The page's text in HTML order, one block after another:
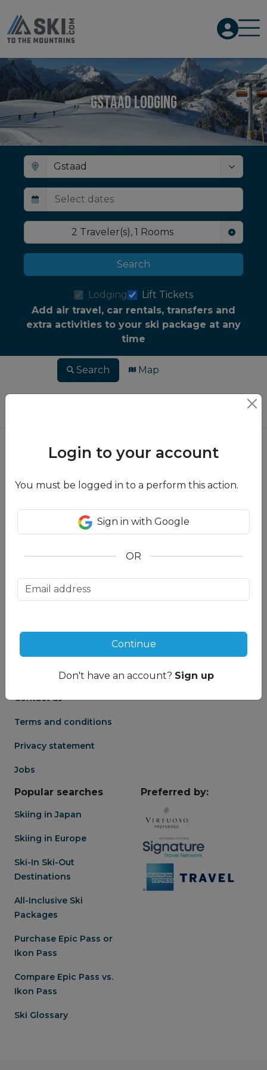
Gstaad Lodging
2 Traveler(s), 1 Rooms
Search
Lodging
Lift Tickets
Add air travel, car rentals, transfers and
extra activities to your ski package at any
time
Search Map
About us
Meet our Mountain
About us
Frequently asked
Contact us
Terms and conditions
Privacy statement
Jobs
Partnership
Affiliates
Partner login
Groups
Popular searches
Skiing in Japan
Skiing in Europe
Ski-In Ski-Out
Destinations
All-Inclusive Ski
Packages
Purchase Epic Pass or
Ikon Pass
Compare Epic Pass vs.
Ikon Pass
Ski Glossary
Preferred by:
Login to your account
You must be logged in to a perform this action.
Sign in with Google
OR
Continue
Don't have an account? Sign up